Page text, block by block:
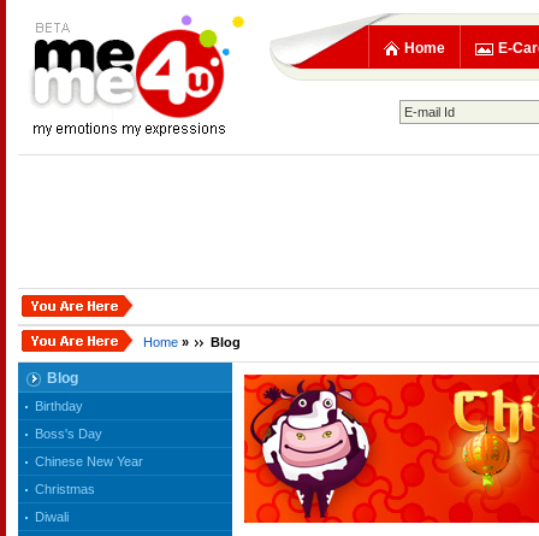
Home E-
Home » Blog
Blog
Birthday
Boss's Day
Chinese New Year
Christmas
Diwali